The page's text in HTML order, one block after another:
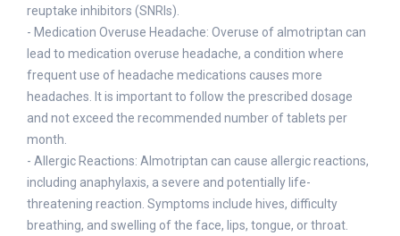
reuptake inhibitors (SNRIs).
- Medication Overuse Headache: Overuse of almotriptan can
lead to medication overuse headache, a condition where
frequent use of headache medications causes more
headaches. It is important to follow the prescribed dosage
and not exceed the recommended number of tablets per
month.
- Allergic Reactions: Almotriptan can cause allergic reactions,
including anaphylaxis, a severe and potentially life-
threatening reaction. Symptoms include hives, difficulty
breathing, and swelling of the face, lips, tongue, or throat.